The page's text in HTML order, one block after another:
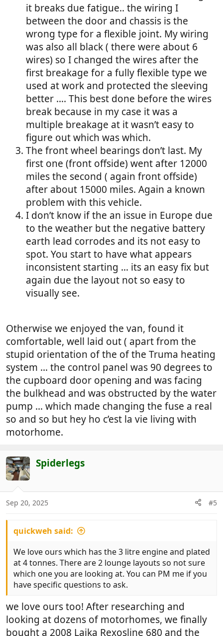
it breaks due fatigue.. the wiring I
between the door and chassis is the
wrong type for a flexible joint. My wiring
was also all black ( there were about 6
wires) so I changed the wires after the
first breakage for a fully flexible type we
used at work and protected the sleeving
better …. This best done before the wires
break because in my case it was a
multiple breakage at it wasn’t easy to
figure out which was which.
The front wheel bearings don’t last. My
first one (front offside) went after 12000
miles the second ( again front offside)
after about 15000 miles. Again a known
problem with this vehicle.
I don’t know if the an issue in Europe due
to the weather but the negative battery
earth lead corrodes and its not easy to
spot. You start to have what appears
inconsistent starting … its an easy fix but
again due the layout not so easy to
visually see.
Otherwise we enjoyed the van, found it
comfortable, well laid out ( apart from the
stupid orientation of the of the Truma heating
system … the control panel was 90 degrees to
the cupboard door opening and was facing
the bulkhead and was obstructed by the water
pump … which made changing the fuse a real
so and so but hey ho c’est la vie living with
motorhome.
Spiderlegs
Sep 20, 2025 #5
quickweh said:
We love ours which has the 3 litre engine and plated
at 4 tonnes. There are 2 lounge layouts so not sure
which one you are looking at. You can PM me if you
have specific questions to ask.
we love ours too! After researching and
looking at dozens of motorhomes, we finally
bought a 2008 Laika Rexosline 680 and the